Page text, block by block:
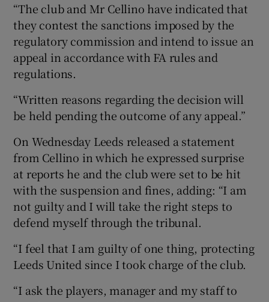
“The club and Mr Cellino have indicated that
they contest the sanctions imposed by the
regulatory commission and intend to issue an
appeal in accordance with FA rules and
regulations.
“Written reasons regarding the decision will
be held pending the outcome of any appeal.”
On Wednesday Leeds released a statement
from Cellino in which he expressed surprise
at reports he and the club were set to be hit
with the suspension and fines, adding: “I am
not guilty and I will take the right steps to
defend myself through the tribunal.
“I feel that I am guilty of one thing, protecting
Leeds United since I took charge of the club.
“I ask the players, manager and my staff to